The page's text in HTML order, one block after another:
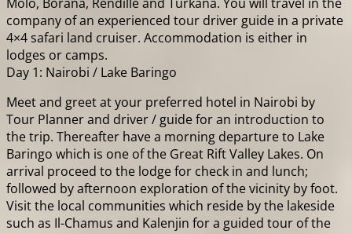
company of an experienced tour driver guide in a private
4×4 safari land cruiser. Accommodation is either in
lodges or camps.
Day 1: Nairobi / Lake Baringo
Meet and greet at your preferred hotel in Nairobi by
Tour Planner and driver / guide for an introduction to
the trip. Thereafter have a morning departure to Lake
Baringo which is one of the Great Rift Valley Lakes. On
arrival proceed to the lodge for check in and lunch;
followed by afternoon exploration of the vicinity by foot.
Visit the local communities which reside by the lakeside
such as Il-Chamus and Kalenjin for a guided tour of the